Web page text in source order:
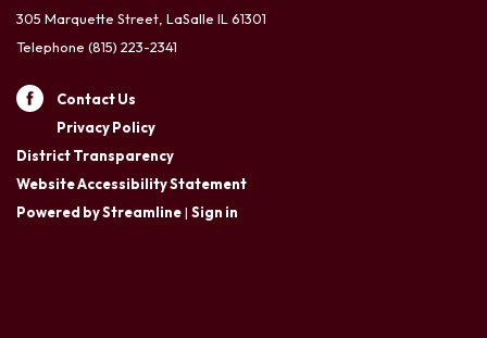
305 Marquette Street, LaSalle IL 61301
Telephone (815) 223-2341
Contact Us
Privacy Policy
District Transparency
Website Accessibility Statement
Powered by Streamline| Sign in